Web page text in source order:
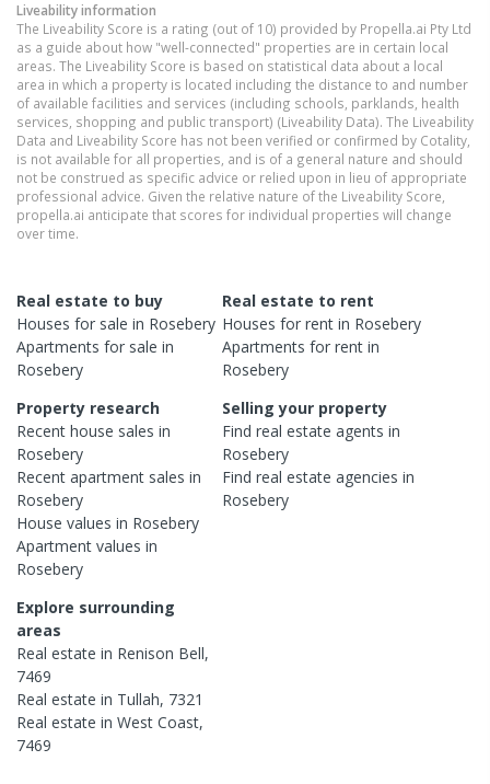
Liveability information
The Liveability Score is a rating (out of 10) provided by Propella.ai Pty Ltd
as a guide about how "well-connected" properties are in certain local
areas. The Liveability Score is based on statistical data about a local
area in which a property is located including the distance to and number
of available facilities and services (including schools, parklands, health
services, shopping and public transport) (Liveability Data). The Liveability
Data and Liveability Score has not been verified or confirmed by Cotality,
is not available for all properties, and is of a general nature and should
not be construed as specific advice or relied upon in lieu of appropriate
professional advice. Given the relative nature of the Liveability Score,
propella.ai anticipate that scores for individual properties will change
over time.
Real estate to buy
Houses for sale in Rosebery
Apartments for sale in
Rosebery
Real estate to rent
Houses for rent in Rosebery
Apartments for rent in
Rosebery
Property research
Recent house sales in
Rosebery
Recent apartment sales in
Rosebery
House values in Rosebery
Apartment values in
Rosebery
Selling your property
Find real estateagents in
Rosebery
Find real estateagencies in
Rosebery
Explore surrounding
areas
Real estate in Renison Bell,
7469
Real estate in Tullah, 7321
Real estate in West Coast,
7469